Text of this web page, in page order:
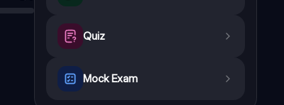
suggest Scrooge can be redeemed
Quiz
Mock Exam